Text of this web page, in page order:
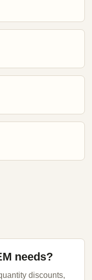
needs?
discounts,